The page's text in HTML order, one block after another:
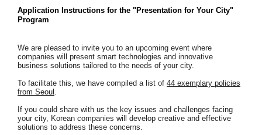
Application Instructions for the "Presentation for Your City"
Program
We are pleased to invite you to an upcoming event where
companies will present smart technologies and innovative
business solutions tailored to the needs of your city.
To facilitate this, we have compiled a list of 44 exemplary policies
from Seoul .
If you could share with us the key issues and challenges facing
your city, Korean companies will develop creative and effective
solutions to address these concerns.